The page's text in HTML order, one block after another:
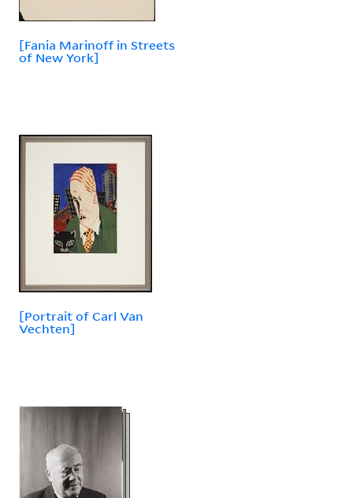
[Fania Marinoff in Streets
of New York]
[Portrait of Carl Van
Vechten]